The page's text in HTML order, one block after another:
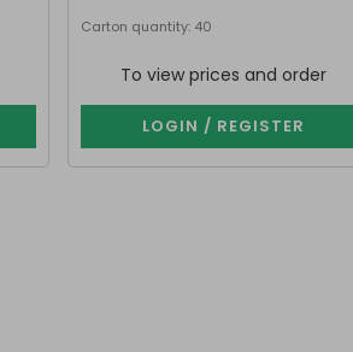
Carton quantity: 40
To view prices and order
LOGIN / REGISTER